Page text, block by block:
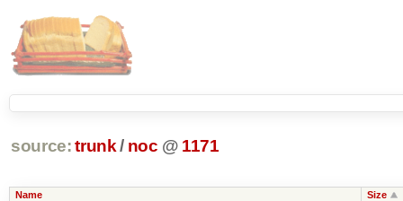
source: trunk / noc @ 1171
Name Size